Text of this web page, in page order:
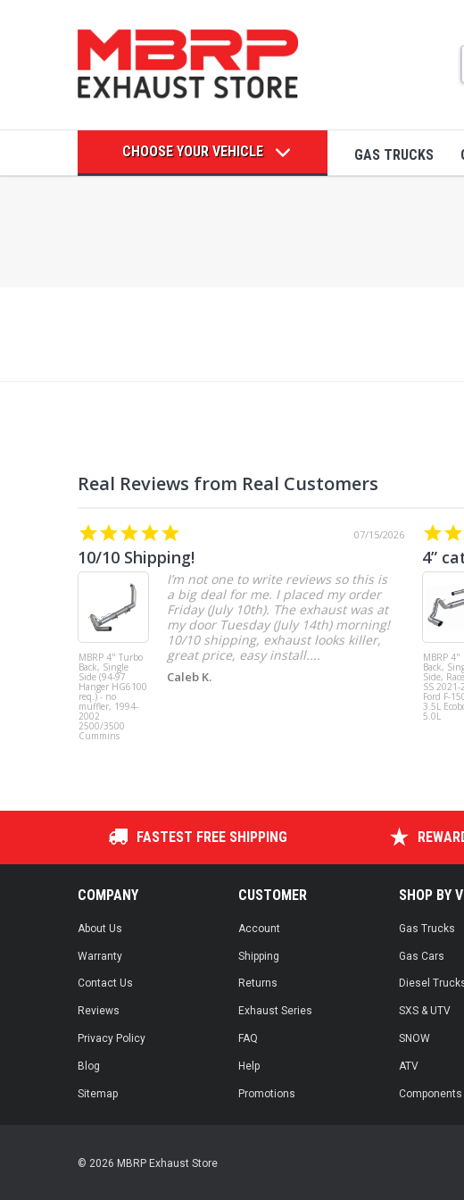
CHOOSE YOUR VEHICLE GAS TRUCKS
07/15/2026
10/10 Shipping!
MBRP 4" Turbo
Back, Single
Side (94-97
Hanger HG6100
req.) - no
muffler, 1994-
2002
2500/3500
Cummins
I’m not one to write reviews so this is
a big deal for me. I placed my order
Friday (July 10th). The exhaust was at
my door Tuesday (July 14th) morning!
10/10 shipping, exhaust looks killer,
great price, easy install....
Caleb K.
4”
MBRP 4"
Back,
Side,
SS 2021-
Ford F-
3.5L
5.0L
FASTEST FREE SHIPPING
COMPANY
About Us
Warranty
Contact Us
Reviews
Privacy Policy
Blog
Sitemap
CUSTOMER
Account
Shipping
Returns
Exhaust Series
FAQ
Help
Promotions
SHOP BY
Gas Trucks
Gas Cars
Diesel
SXS & UTV
SNOW
ATV
Components
© 2026 MBRP Exhaust Store